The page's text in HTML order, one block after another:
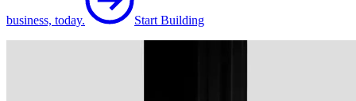
business, today. Start Building